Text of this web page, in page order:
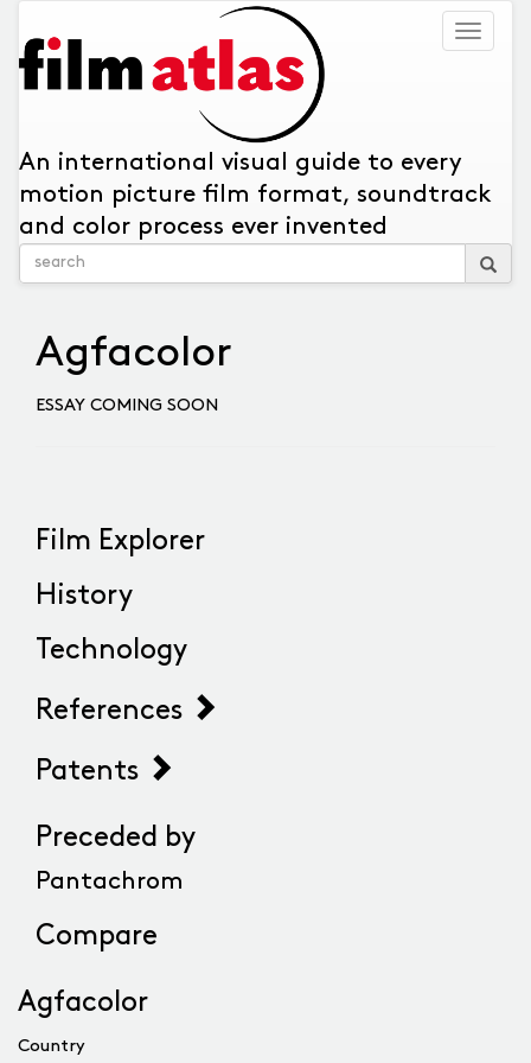
An international visual guide to every
motion picture film format, soundtrack
and color process ever invented
Agfacolor
ESSAY COMING SOON
Film Explorer
History
Technology
References
Patents
Preceded by
Pantachrom
Compare
Agfacolor
Country